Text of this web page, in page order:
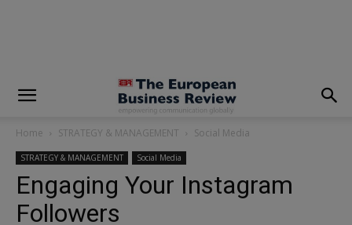
Home STRATEGY & MANAGEMENT Social Media
STRATEGY & MANAGEMENT Social Media
Engaging Your Instagram
Followers